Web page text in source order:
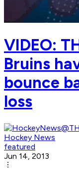
VIDEO:
Bruins
bounce
loss
Hockey News
featured
Jun 14, 2013